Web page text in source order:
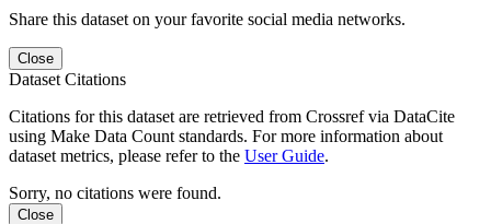
Share this dataset on your favorite social media networks.
Close
Dataset Citations
Citations for this dataset are retrieved from Crossref via DataCite
using Make Data Count standards. For more information about
dataset metrics, please refer to the User Guide.
Sorry, no citations were found.
Close